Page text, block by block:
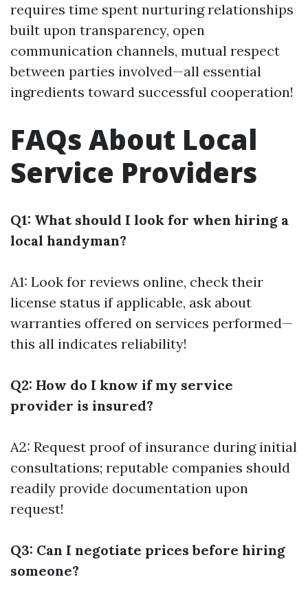
requires time spent nurturing relationships
built upon transparency, open
communication channels, mutual respect
between parties involved—all essential
ingredients toward successful cooperation!
FAQs About Local
Service Providers
Q1: What should I look for when hiring a
local handyman?
A1: Look for reviews online, check their
license status if applicable, ask about
warranties offered on services performed—
this all indicates reliability!
Q2: How do I know if my service
provider is insured?
A2: Request proof of insurance during initial
consultations; reputable companies should
readily provide documentation upon
request!
Q3: Can I negotiate prices before hiring
someone?